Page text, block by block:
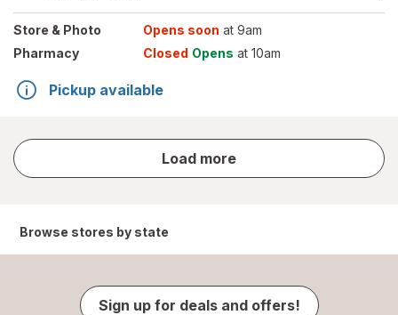
Store & Photo Opens soon at 9am
Pharmacy
Closed Opens at 10am
Pickup available
Load more
store
results
Browse stores by state
Sign up for deals and offers!